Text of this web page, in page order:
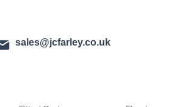
sales@jcfarley.co.uk